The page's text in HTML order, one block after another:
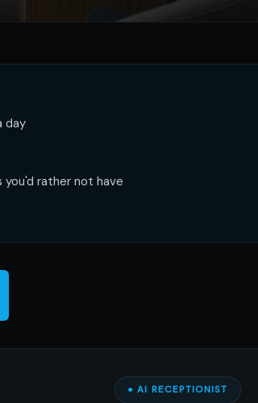
day
rather not have
● AI RECEPTIONIST